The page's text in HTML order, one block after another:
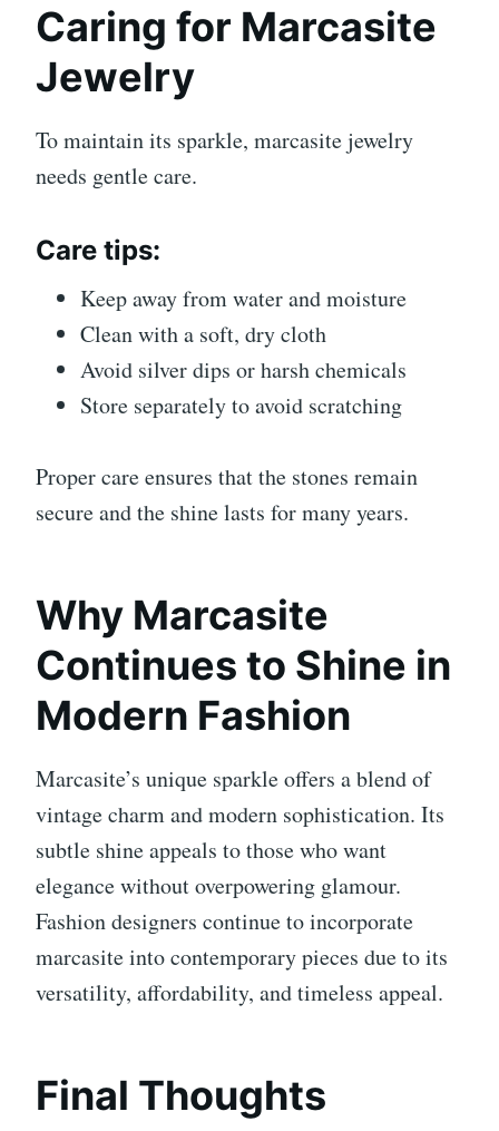
Caring for Marcasite
Jewelry
To maintain its sparkle, marcasite jewelry
needs gentle care.
Care tips:
Keep away from water and moisture
Clean with a soft, dry cloth
Avoid silver dips or harsh chemicals
Store separately to avoid scratching
Proper care ensures that the stones remain
secure and the shine lasts for many years.
Why Marcasite
Continues to Shine in
Modern Fashion
Marcasite’s unique sparkle offers a blend of
vintage charm and modern sophistication. Its
subtle shine appeals to those who want
elegance without overpowering glamour.
Fashion designers continue to incorporate
marcasite into contemporary pieces due to its
versatility, affordability, and timeless appeal.
Final Thoughts